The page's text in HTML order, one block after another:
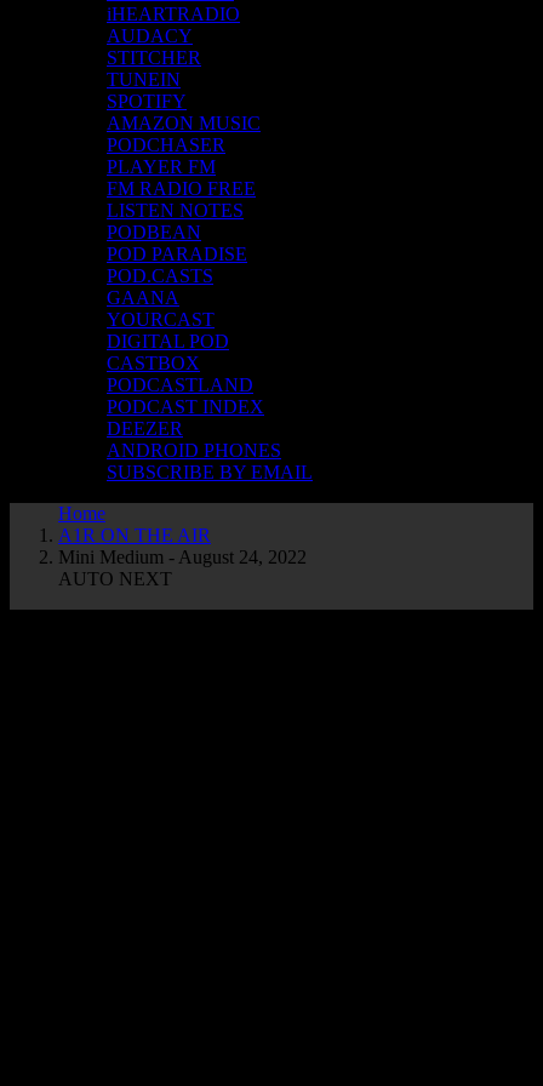
iHEARTRADIO
AUDACY
STITCHER
TUNEIN
SPOTIFY
AMAZON MUSIC
PODCHASER
PLAYER FM
FM RADIO FREE
LISTEN NOTES
PODBEAN
POD PARADISE
POD.CASTS
GAANA
YOURCAST
DIGITAL POD
CASTBOX
PODCASTLAND
PODCAST INDEX
DEEZER
ANDROID PHONES
SUBSCRIBE BY EMAIL
Home
A1R ON THE AIR
Mini Medium - August 24, 2022
AUTO NEXT